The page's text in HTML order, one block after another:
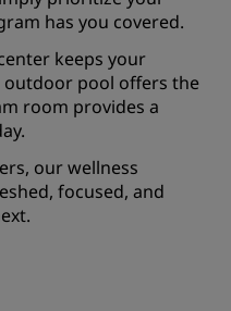
has you covered.
keeps your
pool offers the
room provides a
our wellness
focused, and